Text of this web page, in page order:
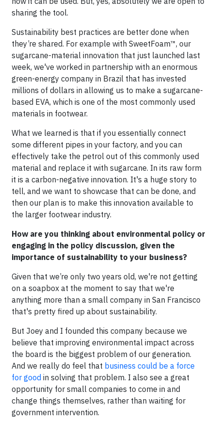
sharing the tool.
Sustainability best practices are better done when
they’re shared. For example with SweetFoam™, our
sugarcane-material innovation that just launched last
week, we've worked in partnership with an enormous
green-energy company in Brazil that has invested
millions of dollars in allowing us to make a sugarcane-
based EVA, which is one of the most commonly used
materials in footwear.
What we learned is that if you essentially connect
some different pipes in your factory, and you can
effectively take the petrol out of this commonly used
material and replace it with sugarcane. In its raw form
it is a carbon-negative innovation. It's a huge story to
tell, and we want to showcase that can be done, and
then our plan is to make this innovation available to
the larger footwear industry.
How are you thinking about environmental policy or
engaging in the policy discussion, given the
importance of sustainability to your business?
Given that we’re only two years old, we're not getting
on a soapbox at the moment to say that we're
anything more than a small company in San Francisco
that's pretty fired up about sustainability.
But Joey and I founded this company because we
believe that improving environmental impact across
the board is the biggest problem of our generation.
And we really do feel that business could be a force
for good in solving that problem. I also see a great
opportunity for small companies to come in and
change things themselves, rather than waiting for
government intervention.